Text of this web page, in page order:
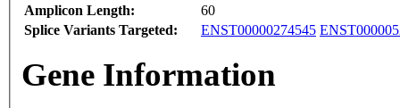
Amplicon Length:
60
Splice Variants Targeted:
ENST00000274545
Gene Information